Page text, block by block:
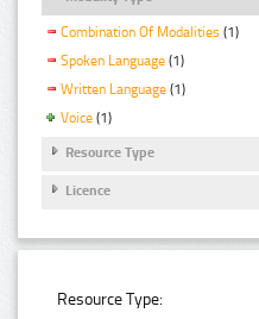
Combination Of Modalities (1)
Spoken Language (1)
Written Language (1)
Voice (1)
Resource Type
Licence
Resource Type: